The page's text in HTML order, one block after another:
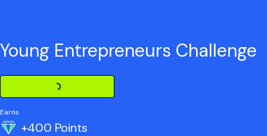
Young Entrepreneurs Challenge
Loading Challenge Detail
Earns
+400 Points